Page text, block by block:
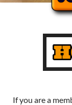
If you are a